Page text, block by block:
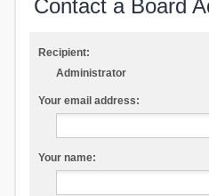
Contact a Board
Recipient:
Administrator
Your email address:
Your name: